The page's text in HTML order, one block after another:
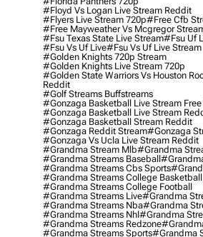
#floyd Vs Logan Live Stream Reddit
#flyers Live Stream 720p#free Cfb
#free Mayweather Vs Mcgregor
#fsu Texas State Live Stream#fsu Uf
#fsu Vs Uf Live#fsu Vs Uf Live Stream
#golden Knights 720p Stream
#golden Knights Live Stream 720p
#golden State Warriors Vs Houston
Reddit
#golf Streams Buffstreams
#gonzaga Basketball Live Stream
#gonzaga Basketball Live Stream
#gonzaga Basketball Stream Reddit
#gonzaga Reddit Stream#gonzaga
#gonzaga Vs Ucla Live Stream Reddit
#grandma Stream Mlb#grandma
#grandma Streams Baseball
#grandma Streams Cbs Sports
#grandma Streams College Basketball
#grandma Streams College Football
#grandma Streams Live#grandma
#grandma Streams Nba#grandma
#grandma Streams Nhl#grandma
#grandma Streams Redzone
#grandma Streams Sports#grandma